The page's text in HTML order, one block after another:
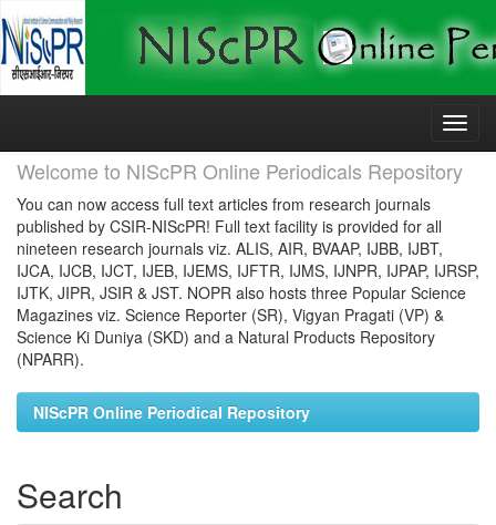
Skip
Welcome to NIScPR Online Periodicals Repository
You can now access full text articles from research journals
published by CSIR-NIScPR! Full text facility is provided for all
nineteen research journals viz. ALIS, AIR, BVAAP, IJBB, IJBT,
IJCA, IJCB, IJCT, IJEB, IJEMS, IJFTR, IJMS, IJNPR, IJPAP, IJRSP,
IJTK, JIPR, JSIR & JST. NOPR also hosts three Popular Science
Magazines viz. Science Reporter (SR), Vigyan Pragati (VP) &
Science Ki Duniya (SKD) and a Natural Products Repository
(NPARR).
NIScPR Online Periodical Repository
Search